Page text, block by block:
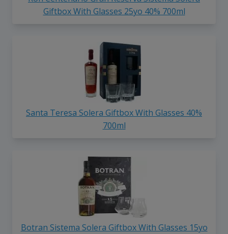
Giftbox With Glasses 25yo 40% 700ml
Santa Teresa Solera Giftbox With Glasses 40%
700ml
Botran Sistema Solera Giftbox With Glasses 15yo